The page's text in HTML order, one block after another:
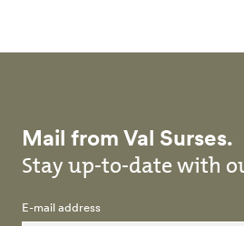
Mail from Val Surses.
Stay up-to-date with
E-mail address